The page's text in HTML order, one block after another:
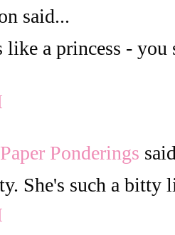
said...
like a princess - you
Ponderings
She's such a bitty